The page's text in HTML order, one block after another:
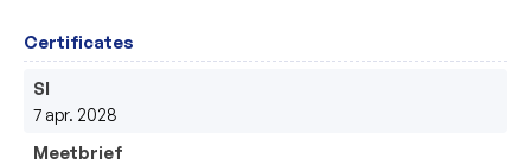
Certificates
SI
7 apr. 2028
Meetbrief